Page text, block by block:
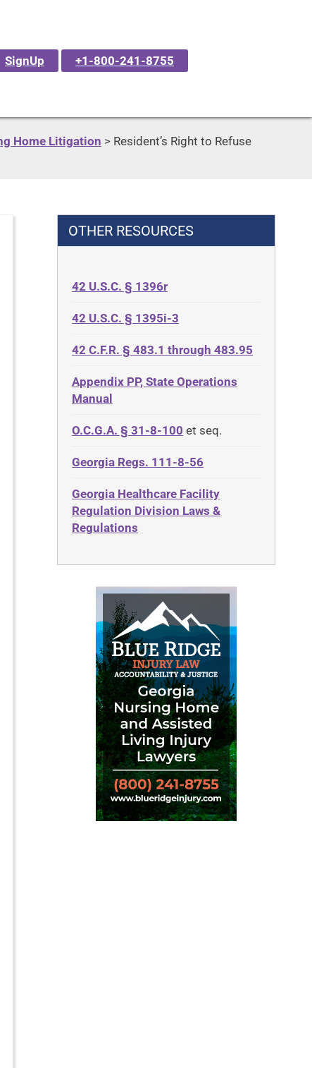
SignUp +1-800-241-8755
Home Litigation > Resident’s Right to Refuse
OTHER RESOURCES
42 U.S.C. § 1396r
42 U.S.C. § 1395i-3
42 C.F.R. § 483.1 through 483.95
Appendix PP, State Operations
Manual
O.C.G.A. § 31-8-100 et seq.
Georgia Regs. 111-8-56
Georgia Healthcare Facility
Regulation Division Laws &
Regulations